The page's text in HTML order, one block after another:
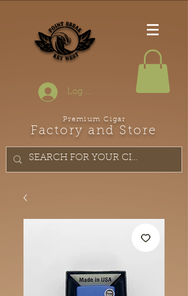
Log In
Premium Cigar
Factory and Store